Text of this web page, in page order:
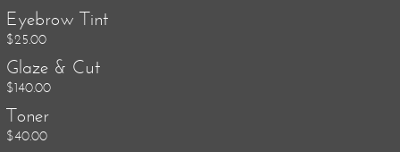
Eyebrow Tint
$25.00
Glaze & Cut
$140.00
Toner
$40.00